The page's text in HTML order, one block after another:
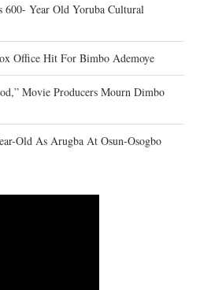
600- Year Old Yoruba Cultural
Office Hit For Bimbo Ademoye
Movie Producers Mourn Dimbo
Old As Arugba At Osun-Osogbo